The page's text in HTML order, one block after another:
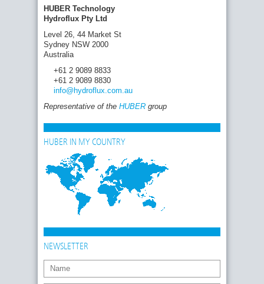
HUBER Technology
Hydroflux Pty Ltd
Level 26, 44 Market St
Sydney NSW 2000
Australia
+61 2 9089 8833
+61 2 9089 8830
info@hydroflux.com .au
Representative of the HUBER group
HUBER IN MY COUNTRY
NEWSLETTER